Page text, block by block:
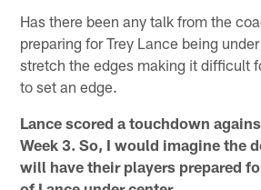
Has there been any talk from the
preparing for Trey Lance being
stretch the edges making it difficult
to set an edge.
Lance scored a touchdown
Week 3. So, I would imagine the
will have their players prepared